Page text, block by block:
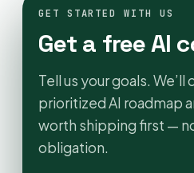
GET STARTED WITH US
Get a free AI
Tell us your goals.
prioritized AI roadmap
worth shipping first —
obligation.